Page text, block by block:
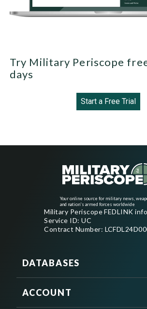
Try Military Periscope
days
Start a Free Trial
Your online source for military news,
and nation's armed forces worldwide
Military Periscope FEDLINK
Service ID: UC
Contract Number:
DATABASES
ACCOUNT